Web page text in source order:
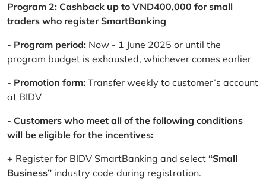
Program 2: Cashback up to VND400,000 for small
traders who register SmartBanking
- Program period: Now - 1 June 2025 or until the
program budget is exhausted, whichever comes earlier
- Promotion form: Transfer weekly to customer’s account
at BIDV
- Customers who meet all of the following conditions
will be eligible for the incentives:
+ Register for BIDV SmartBanking and select “Small
Business” industry code during registration.